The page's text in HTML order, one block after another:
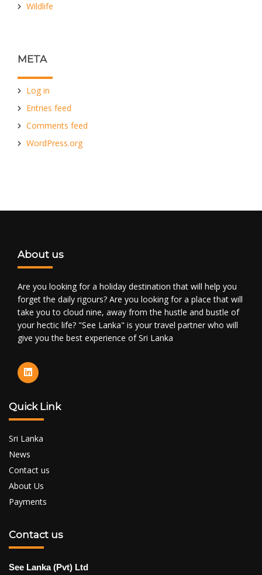
Wildlife
META
Log in
Entries feed
Comments feed
WordPress.org
About us
Are you looking for a holiday destination that will help you
forget the daily rigours? Are you looking for a place that will
take you to cloud nine, away from the hustle and bustle of
your hectic life? "See Lanka" is your travel partner who will
give you the best experience of Sri Lanka
Quick Link
Sri Lanka
News
Contact us
About Us
Payments
Contact us
See Lanka (Pvt) Ltd